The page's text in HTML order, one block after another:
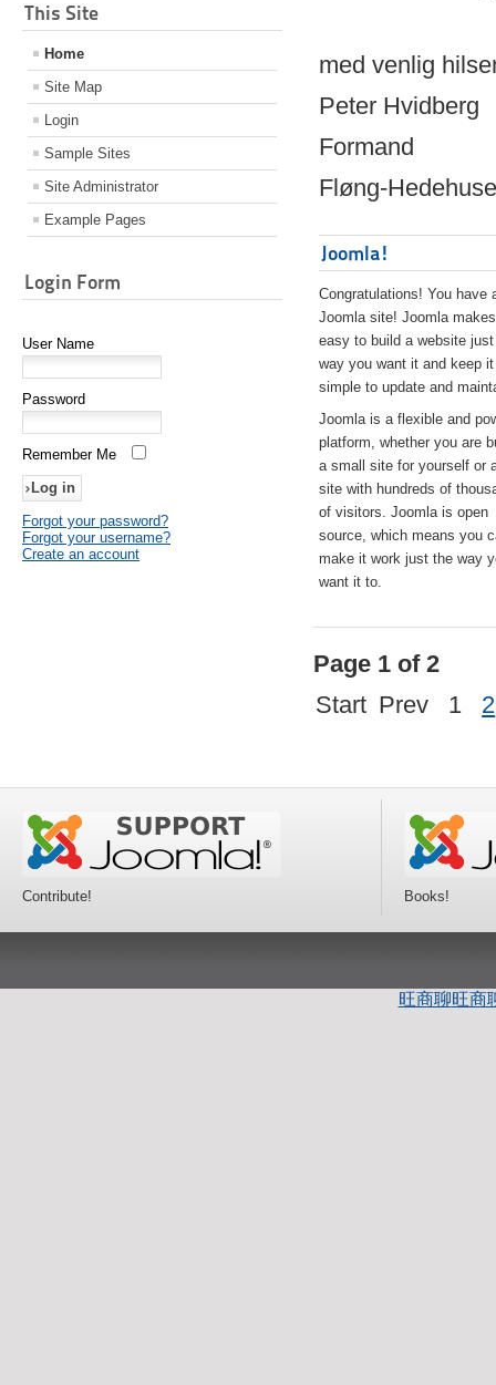
This Site
Home
Site Map
Login
Sample Sites
Site Administrator
Example Pages
Login Form
User Name
Password
Remember Me
Forgot your password?
Forgot your username?
Create an account
med venlig
Peter Hvidberg
Formand
Fløng-
Joomla!
Congratulations! You have
Joomla site! Joomla
easy to build a website
way you want it and keep it
simple to update and
Joomla is a flexible and
platform, whether you are
a small site for yourself or
site with hundreds of
of visitors. Joomla is open
source, which means you
make it work just the way
want it to.
Page 1 of 2
Start Prev 1 2
Contribute! Books!
旺商聊旺商